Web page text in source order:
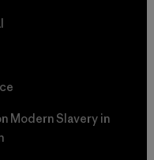
Modern Slavery in